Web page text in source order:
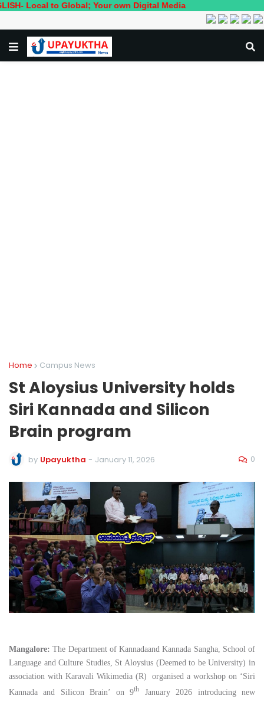
Local to Global; Your own Digital Media
Home Campus News
St Aloysius University holds
Siri Kannada and Silicon
Brain program
by Upayuktha - January 11, 2026 0
Mangalore: The Department of Kannadaand Kannada Sangha, School of
Language and Culture Studies, St Aloysius (Deemed to be University) in
association with Karavali Wikimedia (R) organised a workshop on ‘Siri
Kannada and Silicon Brain’ on 9th January 2026 introducing new